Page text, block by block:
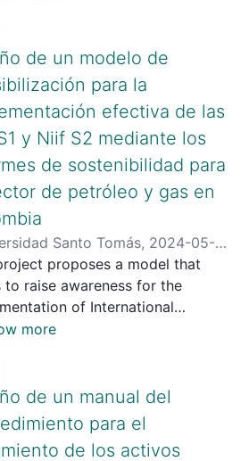
de un modelo de
para la
efectiva de las
y Niif S2 mediante los
de sostenibilidad para
de petróleo y gas en
Santo Tomás, 2024-05-
Cristiano, Erika Nirama;
Andrés Peña Duarte
proposes a model that
to raise awareness for the
of International
Reporting Standards (IFRS) S1
through sustainability reports.
a bibliographic review and
analysis, the evolution of
and S2 was analyzed, which
the growing importance of
more
de un manual del
para el
de los activos